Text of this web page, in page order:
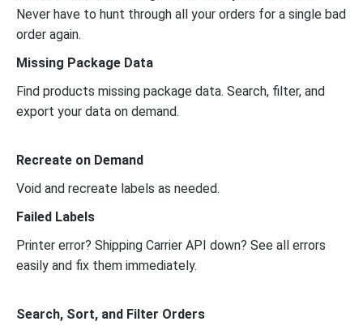
Never have to hunt through all your orders for a single bad
order again.
Missing Package Data
Find products missing package data. Search, filter, and
export your data on demand.
Recreate on Demand
Void and recreate labels as needed.
Failed Labels
Printer error? Shipping Carrier API down? See all errors
easily and fix them immediately.
Search, Sort, and Filter Orders